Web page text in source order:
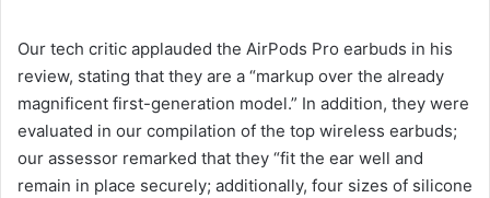
Our tech critic applauded the AirPods Pro earbuds in his
review, stating that they are a “markup over the already
magnificent first-generation model.” In addition, they were
evaluated in our compilation of the top wireless earbuds;
our assessor remarked that they “fit the ear well and
remain in place securely; additionally, four sizes of silicone